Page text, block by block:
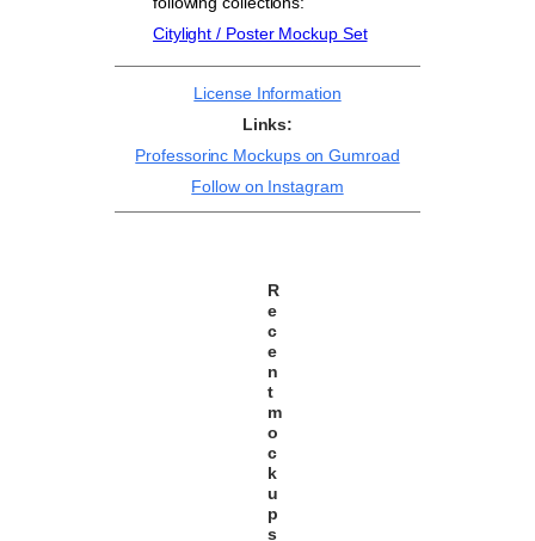
Citylight / Poster Mockup Set
License Information
Links:
Professorinc Mockups on Gumroad
Follow on Instagram
R
e
c
e
n
t
m
o
c
k
u
p
s